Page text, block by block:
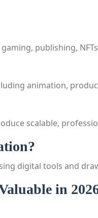
publishing,
animation,
scalable,
digital tools and
in